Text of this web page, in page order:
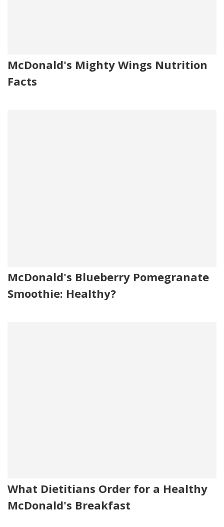
McDonald's Mighty Wings Nutrition
Facts
McDonald's Blueberry Pomegranate
Smoothie: Healthy?
What Dietitians Order for a Healthy
McDonald's Breakfast